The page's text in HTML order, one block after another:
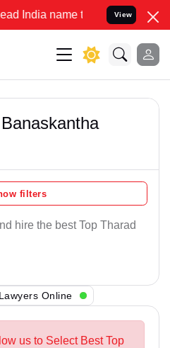
name to Resolve your Legal
View
filters
hire the best Top Tharad
Online
us to Select Best Top